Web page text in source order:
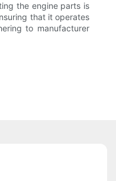
the engine parts is
that it operates
to manufacturer